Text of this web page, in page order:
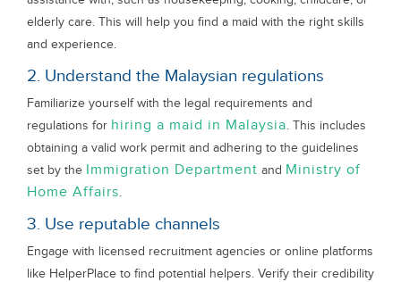
elderly care. This will help you find a maid with the right skills
and experience.
2. Understand the Malaysian regulations
Familiarize yourself with the legal requirements and
regulations for hiring a maid in Malaysia. This includes
obtaining a valid work permit and adhering to the guidelines
set by the Immigration Department and Ministry of
Home Affairs.
3. Use reputable channels
Engage with licensed recruitment agencies or online platforms
like HelperPlace to find potential helpers. Verify their credibility